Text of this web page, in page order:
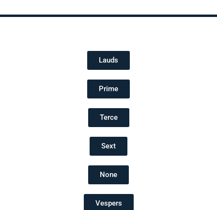
Lauds
Prime
Terce
Sext
None
Vespers